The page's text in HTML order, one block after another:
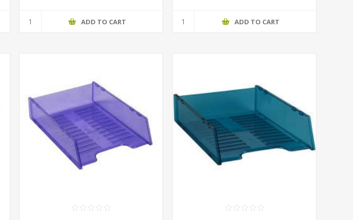
ADD TO CART ADD TO CART